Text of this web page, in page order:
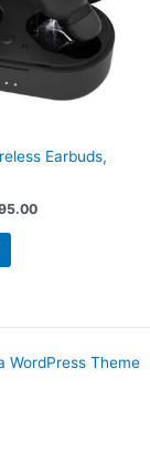
Earbuds,
Current
WordPress Theme